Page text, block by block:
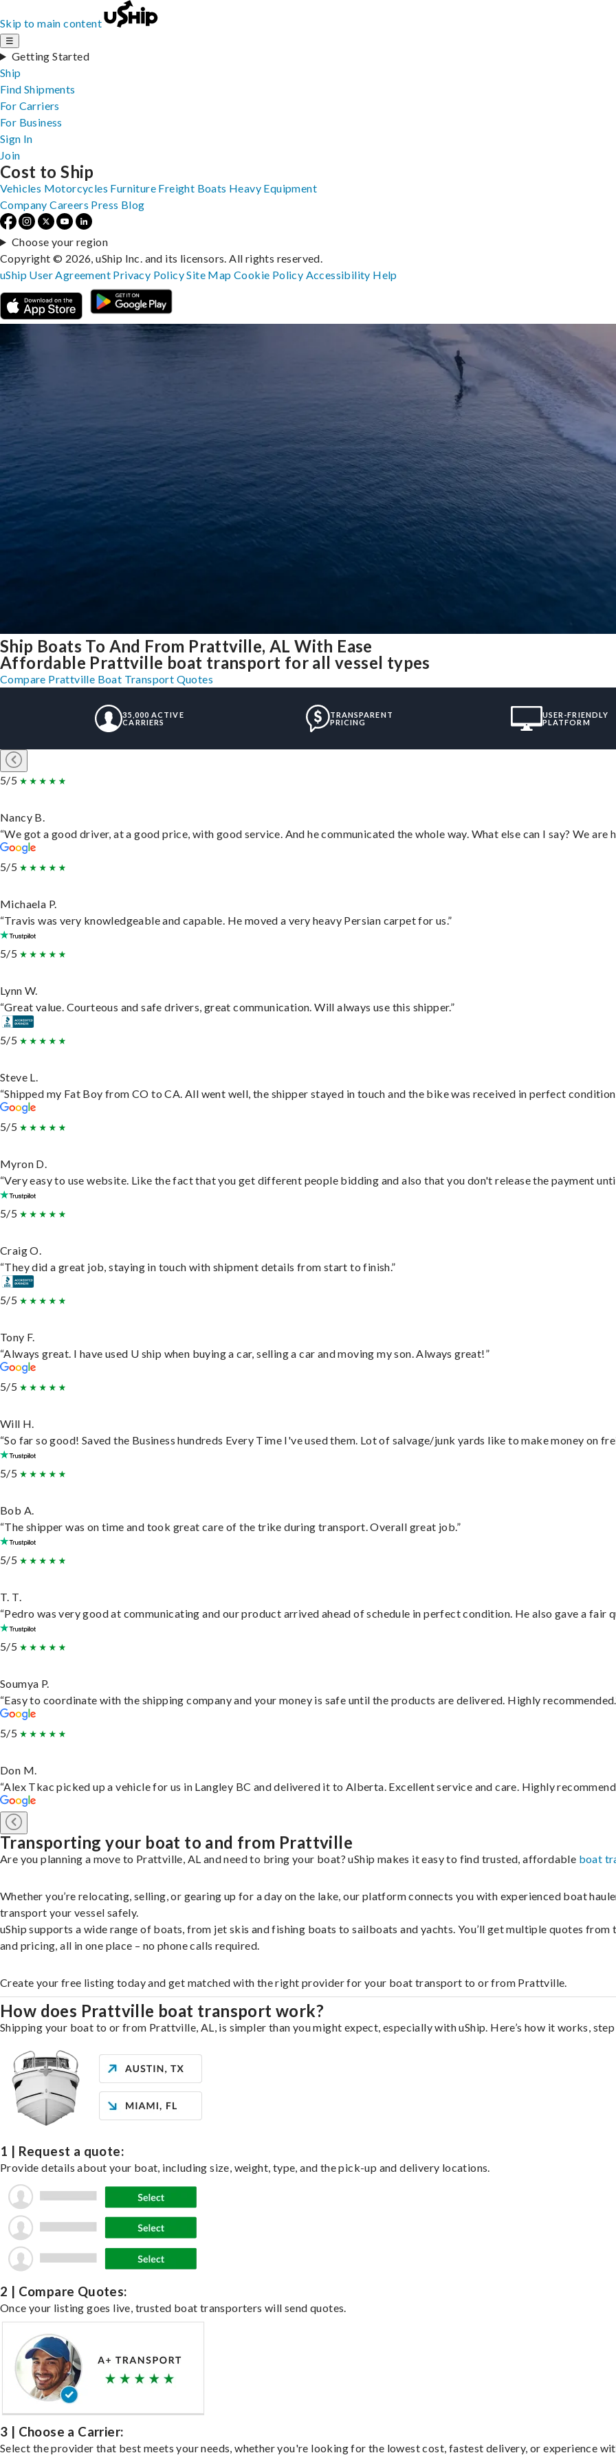
Skip to main content
☰
Getting Started
Ship
Find Shipments
For Carriers
For Business
Sign In
Join
Ship Boats To And From Prattville, AL With Ease
Affordable Prattville boat transport for all vessel types
Compare Prattville Boat Transport Quotes
35,000 ACTIVE
CARRIERS
TRANSPARENT
PRICING
USER-FRIENDLY
PLATFORM
5/5
Nancy B.
“We got a good driver, at a good price, with good service. And he communicated the whole way. What else can I say? We are
5/5
Michaela P.
“Travis was very knowledgeable and capable. He moved a very heavy Persian carpet for us.”
5/5
Lynn W.
“Great value. Courteous and safe drivers, great communication. Will always use this shipper.”
5/5
Steve L.
“Shipped my Fat Boy from CO to CA. All went well, the shipper stayed in touch and the bike was received in perfect
5/5
Myron D.
“Very easy to use website. Like the fact that you get different people bidding and also that you don't release the payment
5/5
Craig O.
“They did a great job, staying in touch with shipment details from start to finish.”
5/5
Tony F.
“Always great. I have used U ship when buying a car, selling a car and moving my son. Always great!”
5/5
Will H.
“So far so good! Saved the Business hundreds Every Time I've used them. Lot of salvage/junk yards like to make money on
5/5
Bob A.
“The shipper was on time and took great care of the trike during transport. Overall great job.”
5/5
T. T.
“Pedro was very good at communicating and our product arrived ahead of schedule in perfect condition. He also gave a fair
5/5
Soumya P.
“Easy to coordinate with the shipping company and your money is safe until the products are delivered. Highly
5/5
Don M.
“Alex Tkac picked up a vehicle for us in Langley BC and delivered it to Alberta. Excellent service and care. Highly recommend
Transporting your boat to and from Prattville
Are you planning a move to Prattville, AL and need to bring your boat? uShip makes it easy to find trusted, affordable boat
Whether you’re relocating, selling, or gearing up for a day on the lake, our platform connects you with experienced boat
transport your vessel safely.
uShip supports a wide range of boats, from jet skis and fishing boats to sailboats and yachts. You’ll get multiple quotes
and pricing, all in one place – no phone calls required.
Create your free listing today and get matched with the right provider for your boat transport to or from Prattville.
How does Prattville boat transport work?
Shipping your boat to or from Prattville, AL, is simpler than you might expect, especially with uShip. Here’s how it works,
1 | Request a quote:
Provide details about your boat, including size, weight, type, and the pick-up and delivery locations.
2 | Compare Quotes:
Once your listing goes live, trusted boat transporters will send quotes.
3 | Choose a Carrier:
Select the provider that best meets your needs, whether you're looking for the lowest cost, fastest delivery, or experience
Cost to Ship
Vehicles Motorcycles Furniture Freight Boats Heavy Equipment
Company Careers Press Blog
Choose your region
Copyright © 2026, uShip Inc. and its licensors. All rights reserved.
uShip User Agreement Privacy PolicySite MapCookie Policy Accessibility Help